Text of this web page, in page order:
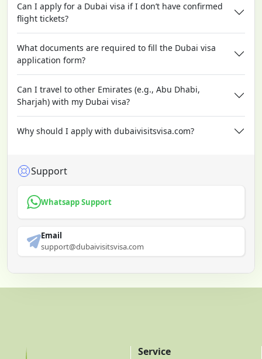
Can I apply for a Dubai visa if I don’t have confirmed
flight tickets?
What documents are required to fill the Dubai visa
application form?
Can I travel to other Emirates (e.g., Abu Dhabi,
Sharjah) with my Dubai visa?
Why should I apply with dubaivisitsvisa.com?
Support
Whatsapp Support
Email
support@dubaivisitsvisa.com
Service